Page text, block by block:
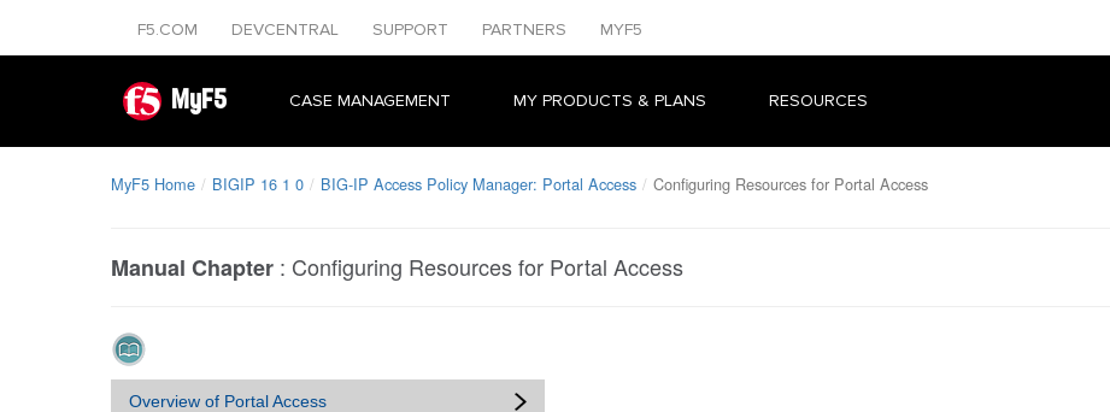
F5.COM DEVCENTRAL SUPPORT PARTNERS MYF5
MyF5 CASE MANAGEMENT MY PRODUCTS & PLANS RESOURCES
MyF5 Home BIGIP 16 1 0 BIG-IP Access Policy Manager: Portal Access Configuring Resources for Portal Access
Manual Chapter : Configuring Resources for Portal Access
Overview of Portal Access